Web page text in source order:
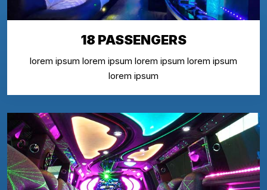
18 PASSENGERS
lorem ipsum lorem ipsum lorem ipsum lorem ipsum
lorem ipsum